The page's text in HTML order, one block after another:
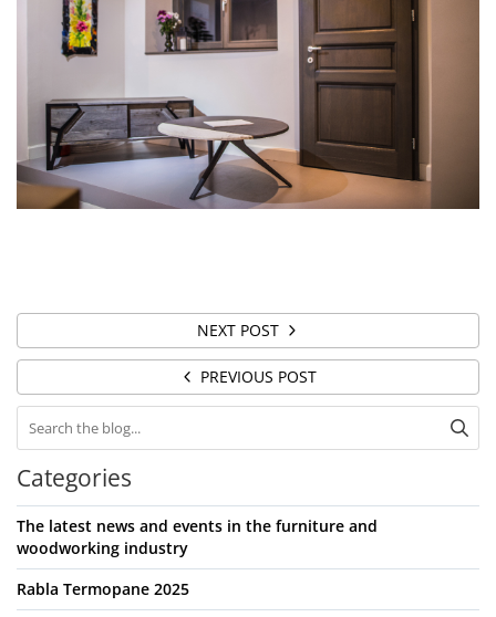
NEXT POST
PREVIOUS POST
Categories
The latest news and events in the furniture and
woodworking industry
Rabla Termopane 2025